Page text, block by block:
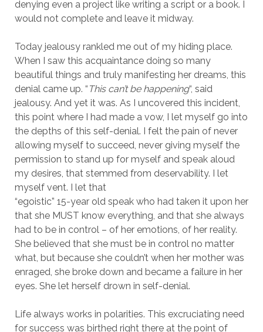
denying even a project like writing a script or a book. I
would not complete and leave it midway.
Today jealousy rankled me out of my hiding place.
When I saw this acquaintance doing so many
beautiful things and truly manifesting her dreams, this
denial came up. “ This can’t be happening“, said
jealousy. And yet it was. As I uncovered this incident,
this point where I had made a vow, I let myself go into
the depths of this self-denial. I felt the pain of never
allowing myself to succeed, never giving myself the
permission to stand up for myself and speak aloud
my desires, that stemmed from deservability. I let
myself vent. I let that
“egoistic” 15-year old speak who had taken it upon her
that she MUST know everything, and that she always
had to be in control – of her emotions, of her reality.
She believed that she must be in control no matter
what, but because she couldn’t when her mother was
enraged, she broke down and became a failure in her
eyes. She let herself drown in self-denial.
Life always works in polarities. This excruciating need
for success was birthed right there at the point of